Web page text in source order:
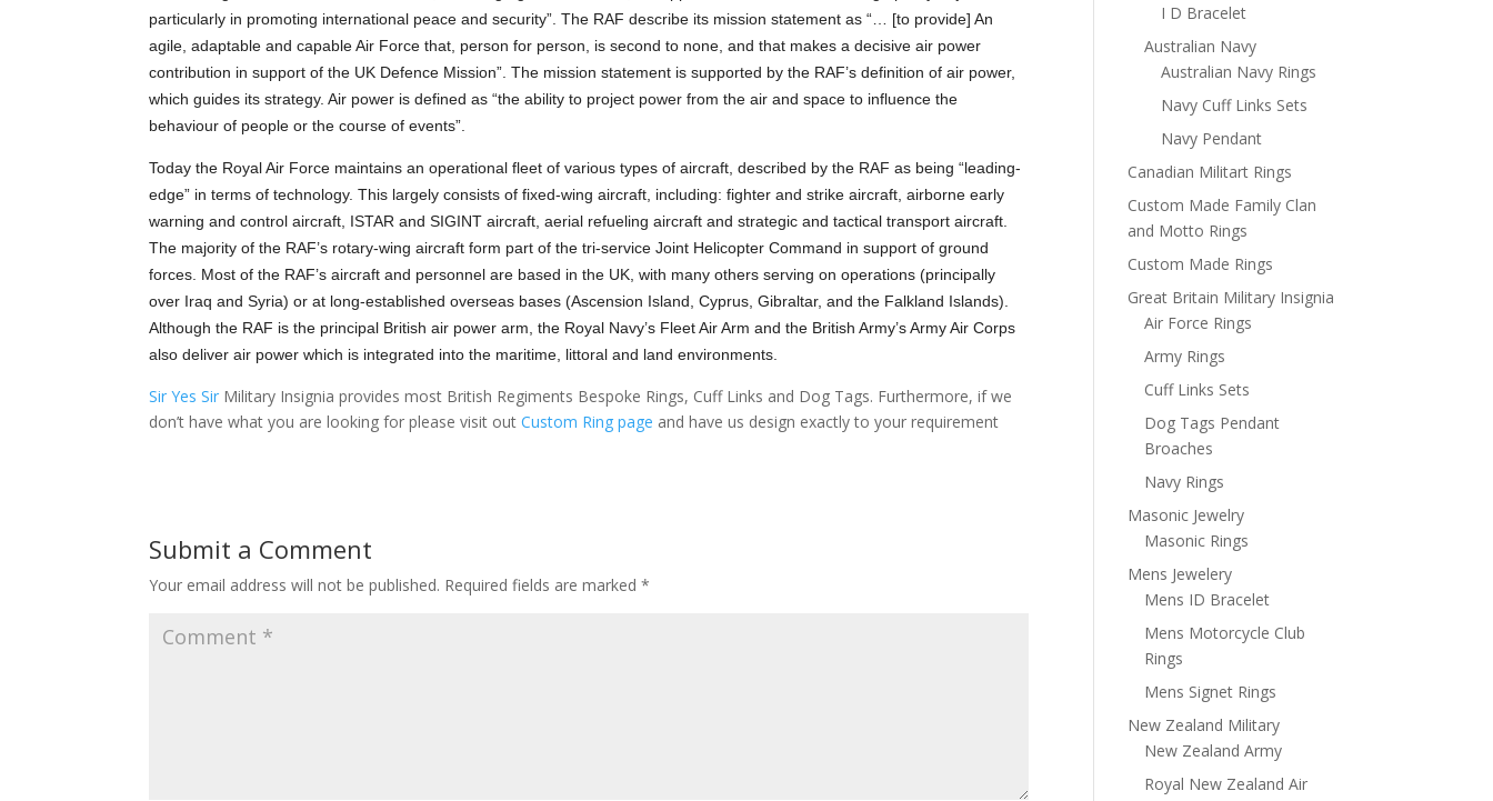
particularly in promoting international peace and security”. The RAF describe its mission statement as “… [to provide] An
agile, adaptable and capable Air Force that, person for person, is second to none, and that makes a decisive air power
contribution in support of the UK Defence Mission”. The mission statement is supported by the RAF’s definition of air power,
which guides its strategy. Air power is defined as “the ability to project power from the air and space to influence the
behaviour of people or the course of events”.
Today the Royal Air Force maintains an operational fleet of various types of aircraft, described by the RAF as being “leading-
edge” in terms of technology. This largely consists of fixed-wing aircraft, including: fighter and strike aircraft, airborne early
warning and control aircraft, ISTAR and SIGINT aircraft, aerial refueling aircraft and strategic and tactical transport aircraft.
The majority of the RAF’s rotary-wing aircraft form part of the tri-service Joint Helicopter Command in support of ground
forces. Most of the RAF’s aircraft and personnel are based in the UK, with many others serving on operations (principally
over Iraq and Syria) or at long-established overseas bases (Ascension Island, Cyprus, Gibraltar, and the Falkland Islands).
Although the RAF is the principal British air power arm, the Royal Navy’s Fleet Air Arm and the British Army’s Army Air Corps
also deliver air power which is integrated into the maritime, littoral and land environments.
Sir Yes Sir Military Insignia provides most British Regiments Bespoke Rings, Cuff Links and Dog Tags. Furthermore, if we
don’t have what you are looking for please visit outCustom Ring page and have us design exactly to your requirement
Submit a Comment
Your email address will not be published. Required fields are marked*
I D Bracelet
Australian Navy
Australian Navy Rings
Navy Cuff Links Sets
Navy Pendant
Canadian Militart Rings
Custom Made Family Clan
and Motto Rings
Custom Made Rings
Great Britain Military Insignia
Air Force Rings
Army Rings
Cuff Links Sets
Dog Tags Pendant
Broaches
Navy Rings
Masonic Jewelry
Masonic Rings
Mens Jewelery
Mens ID Bracelet
Mens Motorcycle Club
Rings
Mens Signet Rings
New Zealand Military
New Zealand Army
Royal New Zealand Air